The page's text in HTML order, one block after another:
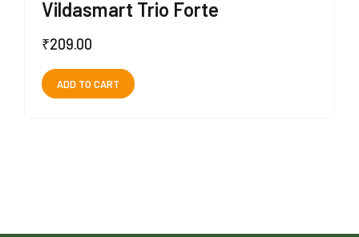
Vildasmart Trio Forte
₹209.00
ADD TO CART